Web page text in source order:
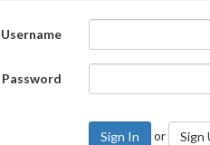
Username
Password
Sign In or Sign